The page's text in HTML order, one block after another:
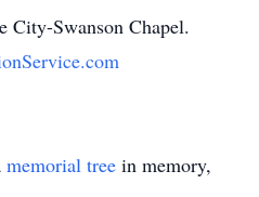
City-Swanson Chapel.
memorial tree in memory,